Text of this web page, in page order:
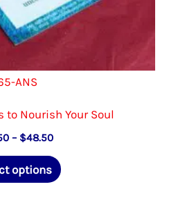
ANS
Nourish Your Soul
– $48.50Price
$35.50
through
options
This